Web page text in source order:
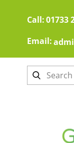
01733
Call:
Email: